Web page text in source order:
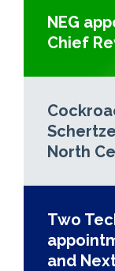
NEG
Chief
North
Two
and